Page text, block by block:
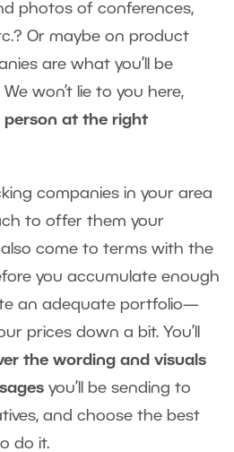
photos of conferences,
Or maybe on product
are what you’ll be
won’t lie to you here,
person at the right
companies in your area
to offer them your
also come to terms with the
you accumulate enough
an adequate portfolio—
prices down a bit. You’ll
the wording and visuals
you’ll be sending to
and choose the best
do it.